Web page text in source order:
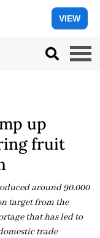
VIEW
up
fruit
around 90,000
target from the
that has led to
trade